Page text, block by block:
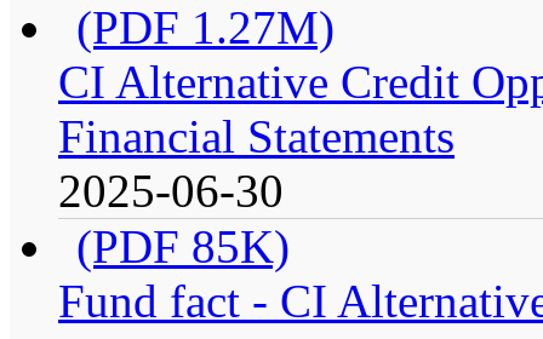
(PDF 1.27M)
CI Alternative Credit
Financial Statements
2025-06-30
(PDF 85K)
Fund fact - CI